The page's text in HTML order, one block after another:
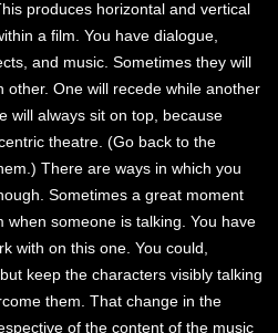
produces horizontal and vertical
a film. You have dialogue,
and music. Sometimes they will
other. One will recede while another
will always sit on top, because
theatre. (Go back to the
There are ways in which you
Sometimes a great moment
when someone is talking. You have
with on this one. You could,
keep the characters visibly talking
them. That change in the
of the content of the music